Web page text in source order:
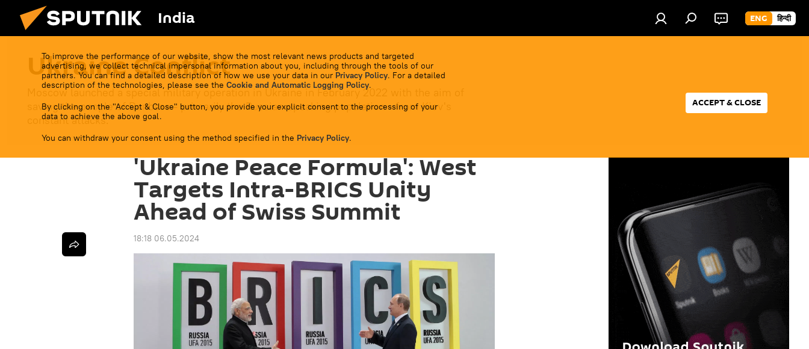
India ENG हिन्दी
To improve the performance of our website, show the most relevant news products and targeted
advertising, we collect technical impersonal information about you, including through the tools of our
partners. You can find a detailed description of how we use your data in our Privacy Policy. For a detailed
description of the technologies, please see the Cookie and Automatic Logging Policy.
By clicking on the "Accept & Close" button, you provide your explicit consent to the processing of your
data to achieve the above goal.
You can withdraw your consent using the method specified in the Privacy Policy.
ACCEPT & CLOSE
Ukraine Conflict
Moscow launched a special military operation in Ukraine in February 2022 with the aim of
saving the people of Donbass - primarily the Russian-speaking population - from Kiev's
constant attacks.
'Ukraine Peace Formula': West
Targets Intra-BRICS Unity
Ahead of Swiss Summit
18:18 06.05.2024